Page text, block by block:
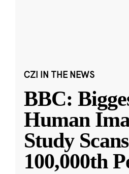
CZI IN THE NEWS
BBC:
Human
Study Scans
100,000th